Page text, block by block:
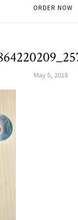
ORDER NOW
May 5, 2018